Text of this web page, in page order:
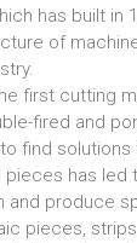
has built in
of
first cutting
fired and
find solutions
has led
and produce
pieces,